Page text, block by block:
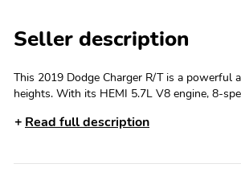
Seller description
This 2019 Dodge Charger R/T is a powerful
heights. With its HEMI 5.7L V8 engine, 8-
GROUP: Includes Wheels: 20" x 8.0" Satin
Read full description